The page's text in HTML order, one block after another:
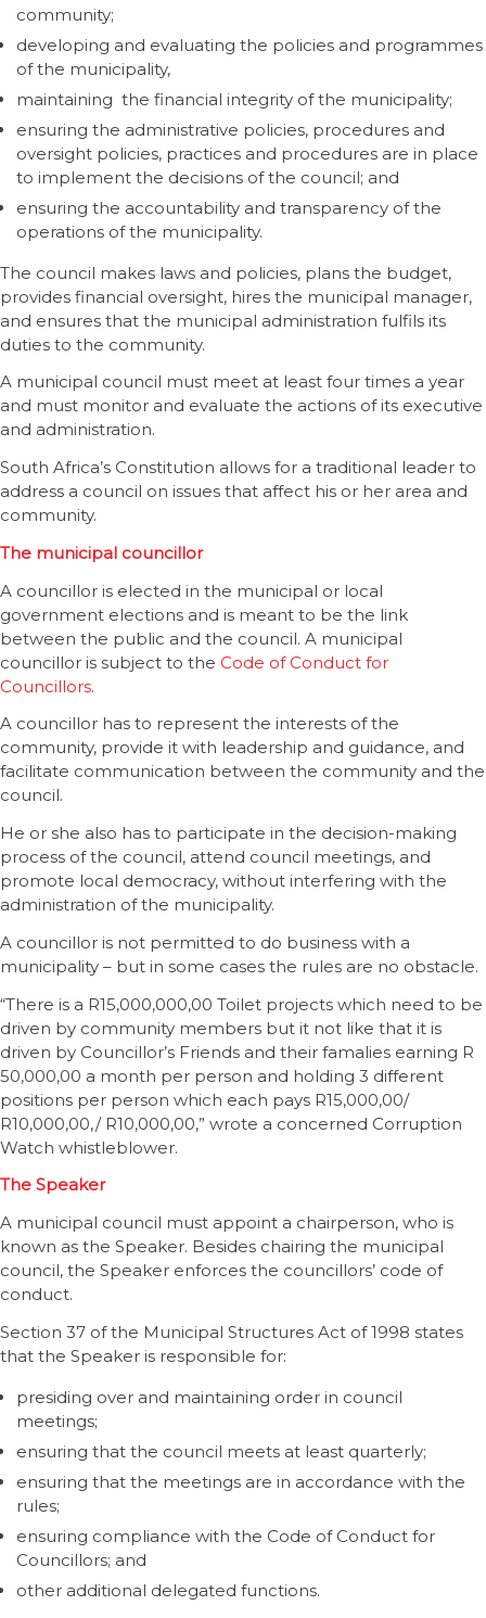
community;
developing and evaluating the policies and programmes
of the municipality,
maintaining the financial integrity of the municipality;
ensuring the administrative policies, procedures and
oversight policies, practices and procedures are in place
to implement the decisions of the council; and
ensuring the accountability and transparency of the
operations of the municipality.
The council makes laws and policies, plans the budget,
provides financial oversight, hires the municipal manager,
and ensures that the municipal administration fulfils its
duties to the community.
A municipal council must meet at least four times a year
and must monitor and evaluate the actions of its executive
and administration.
South Africa’s Constitution allows for a traditional leader to
address a council on issues that affect his or her area and
community.
The municipal councillor
A councillor is elected in the municipal or local
government elections and is meant to be the link
between the public and the council. A municipal
councillor is subject to the Code of Conduct for
Councillors.
A councillor has to represent the interests of the
community, provide it with leadership and guidance, and
facilitate communication between the community and the
council.
He or she also has to participate in the decision-making
process of the council, attend council meetings, and
promote local democracy, without interfering with the
administration of the municipality.
A councillor is not permitted to do business with a
municipality – but in some cases the rules are no obstacle.
“There is a R15,000,000,00 Toilet projects which need to be
driven by community members but it not like that it is
driven by Councillor’s Friends and their famalies earning R
50,000,00 a month per person and holding 3 different
positions per person which each pays R15,000,00/
R10,000,00,/ R10,000,00,” wrote a concerned Corruption
Watch whistleblower.
The Speaker
A municipal council must appoint a chairperson, who is
known as the Speaker. Besides chairing the municipal
council, the Speaker enforces the councillors’ code of
conduct.
Section 37 of the Municipal Structures Act of 1998 states
that the Speaker is responsible for:
presiding over and maintaining order in council
meetings;
ensuring that the council meets at least quarterly;
ensuring that the meetings are in accordance with the
rules;
ensuring compliance with the Code of Conduct for
Councillors; and
other additional delegated functions.